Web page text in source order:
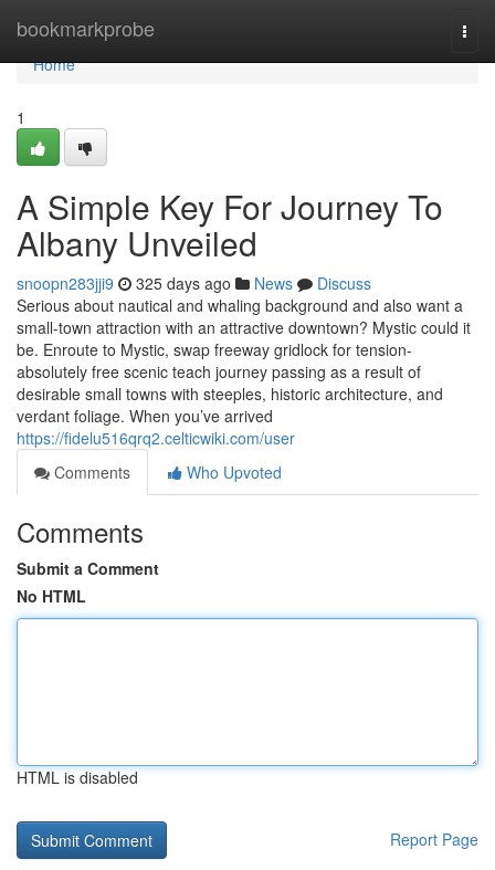
bookmarkprobe
Home
Home
1
A Simple Key For Journey To
Albany Unveiled
snoopn283jji9 325 days ago News
Discuss
Serious about nautical and whaling background and also want a
small-town attraction with an attractive downtown? Mystic could it
be. Enroute to Mystic, swap freeway gridlock for tension-
absolutely free scenic teach journey passing as a result of
desirable small towns with steeples, historic architecture, and
verdant foliage. When you’ve arrived
https://fidelu516qrq2.celticwiki.com/user
Comments
Who Upvoted
Comments
Submit a Comment
No HTML
HTML is disabled
Report Page